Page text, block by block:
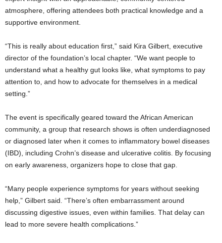
atmosphere, offering attendees both practical knowledge and a
supportive environment.
“This is really about education first,” said Kira Gilbert, executive
director of the foundation’s local chapter. “We want people to
understand what a healthy gut looks like, what symptoms to pay
attention to, and how to advocate for themselves in a medical
setting.”
The event is specifically geared toward the African American
community, a group that research shows is often underdiagnosed
or diagnosed later when it comes to inflammatory bowel diseases
(IBD), including Crohn’s disease and ulcerative colitis. By focusing
on early awareness, organizers hope to close that gap.
“Many people experience symptoms for years without seeking
help,” Gilbert said. “There’s often embarrassment around
discussing digestive issues, even within families. That delay can
lead to more severe health complications.”